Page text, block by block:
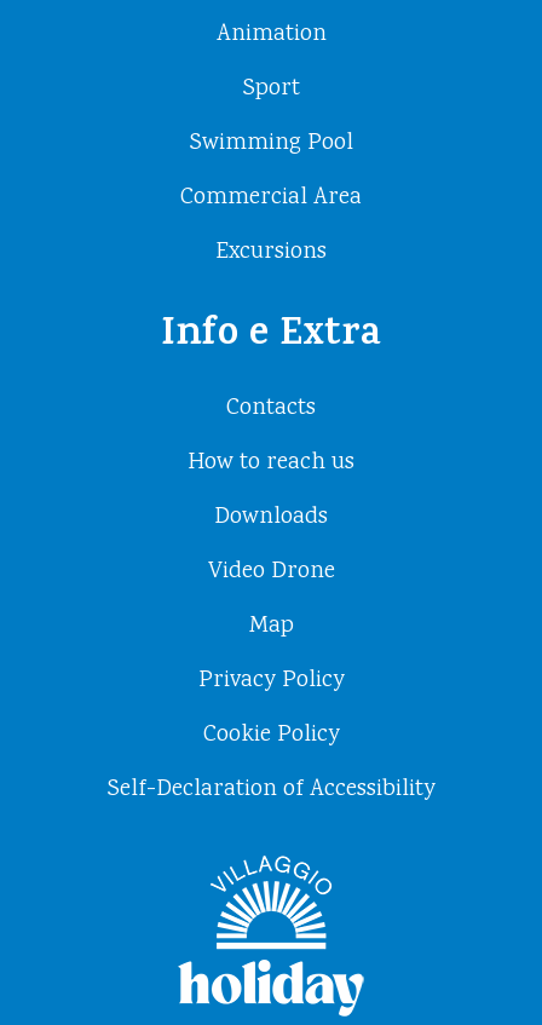
Animation
Sport
Swimming Pool
Commercial Area
Excursions
Info e Extra
Contacts
How to reach us
Downloads
Video Drone
Map
Privacy Policy
Cookie Policy
Self-Declaration of Accessibility